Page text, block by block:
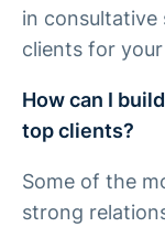
in consultative
clients for
How can I
top clients?
Some of the
strong